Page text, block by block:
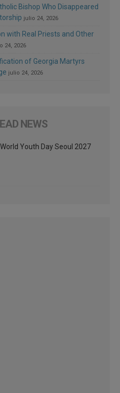
Bishop Who Disappeared
julio 24, 2026
with Real Priests and Other
24, 2026
of Georgia Martyrs
julio 24, 2026
NEWS
Youth Day Seoul 2027